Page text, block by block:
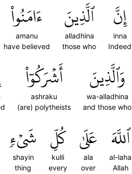
إِنَّ
inna
Indeed
ٱلَّذِينَ
alladhina
those who
ءَامَنُواْ
amanu
have believed
وَٱلَّذِينَ
wa-alladhina
and those who
أَشۡرَكُوٓاْ
ashraku
(are) polytheists
ٱللَّهَ
al-laha
Allah
عَلَىٰ
ala
over
كُلِّ
kulli
every
شَيۡءٖ
shayin
thing